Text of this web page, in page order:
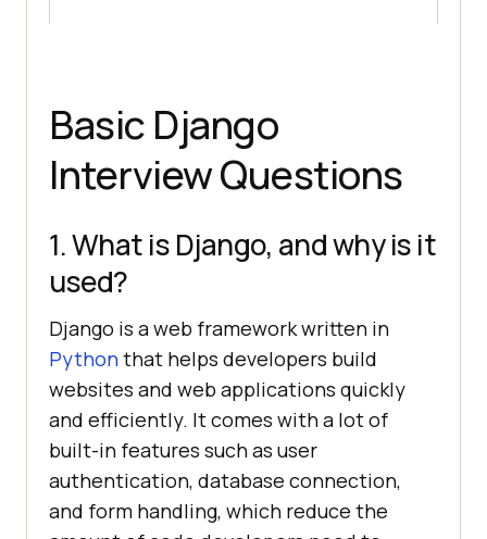
Basic Django
Interview Questions
1. What is Django, and why is it
used?
Django is a web framework written in
Pythonthat helps developers build
websites and web applications quickly
and efficiently. It comes with a lot of
built-in features such as user
authentication, database connection,
and form handling, which reduce the